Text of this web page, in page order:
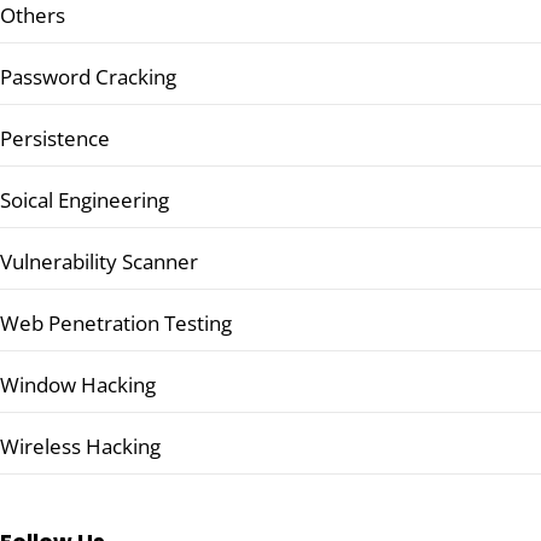
Others
Password Cracking
Persistence
Soical Engineering
Vulnerability Scanner
Web Penetration Testing
Window Hacking
Wireless Hacking